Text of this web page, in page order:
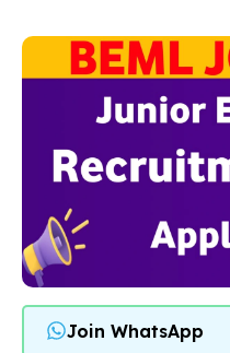
Join WhatsApp